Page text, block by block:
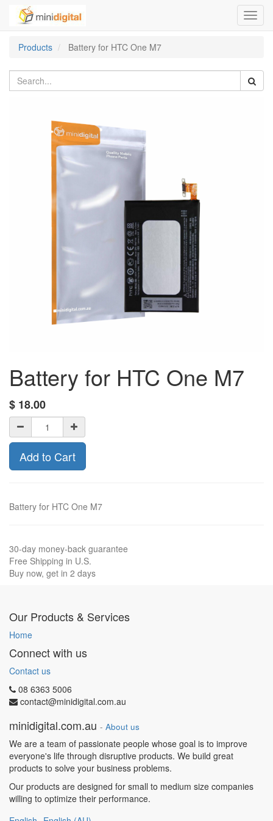
Products
Battery for HTC One M7
Battery for HTC One M7
$ 18.00
Add to Cart
Battery for HTC One M7
30-day money-back guarantee
Free Shipping in U.S.
Buy now, get in 2 days
Our Products & Services
Home
Connect with us
Contact us
08 6363 5006
contact@minidigital.com.au
minidigital.com.au - About us
We are a team of passionate people whose goal is to improve
everyone's life through disruptive products. We build great
products to solve your business problems.
Our products are designed for small to medium size companies
willing to optimize their performance.